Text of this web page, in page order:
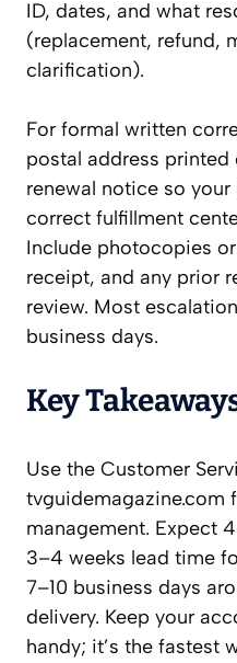
ID, dates, and what
(replacement, refund,
clarification).
For formal written
postal address
renewal notice so
correct fulfillment
Include photocopies
receipt, and any prior
review. Most
business days.
Key
Use the Customer
tvguidemagazine.com
management. Expect
3–4 weeks lead time
7–10 business days
delivery. Keep your
handy; it’s the fastest